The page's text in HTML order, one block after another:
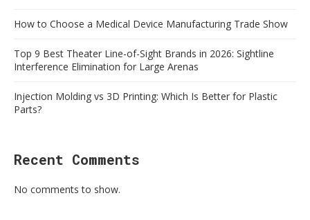
How to Choose a Medical Device Manufacturing Trade Show
Top 9 Best Theater Line-of-Sight Brands in 2026: Sightline
Interference Elimination for Large Arenas
Injection Molding vs 3D Printing: Which Is Better for Plastic
Parts?
Recent Comments
No comments to show.